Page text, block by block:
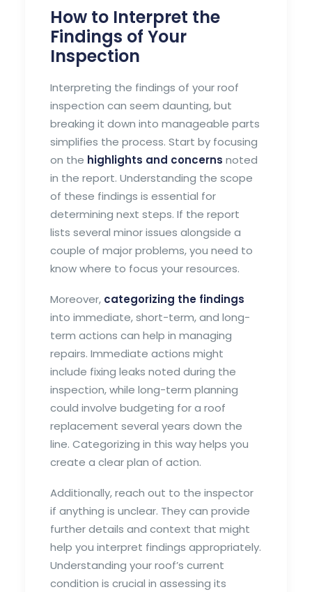
How to Interpret the
Findings of Your
Inspection
Interpreting the findings of your roof
inspection can seem daunting, but
breaking it down into manageable parts
simplifies the process. Start by focusing
on the highlights and concerns noted
in the report. Understanding the scope
of these findings is essential for
determining next steps. If the report
lists several minor issues alongside a
couple of major problems, you need to
know where to focus your resources.
Moreover, categorizing the findings
into immediate, short-term, and long-
term actions can help in managing
repairs. Immediate actions might
include fixing leaks noted during the
inspection, while long-term planning
could involve budgeting for a roof
replacement several years down the
line. Categorizing in this way helps you
create a clear plan of action.
Additionally, reach out to the inspector
if anything is unclear. They can provide
further details and context that might
help you interpret findings appropriately.
Understanding your roof’s current
condition is crucial in assessing its